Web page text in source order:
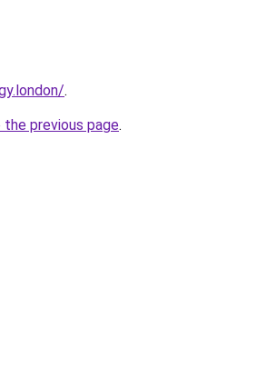
.
previous page.